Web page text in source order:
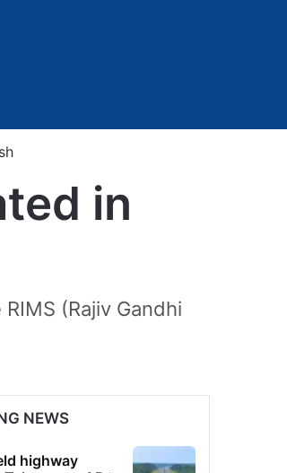
in
(Rajiv Gandhi
NEWS
highway